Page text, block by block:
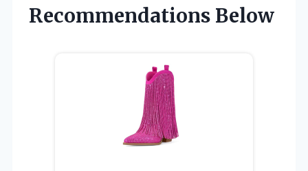
Recommendations Below